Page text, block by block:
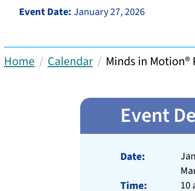
Event Date: January 27, 2026
Home Calendar Minds in
Event
Date:
Time: 10